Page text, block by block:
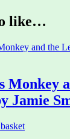
like…
Monkey
Jamie